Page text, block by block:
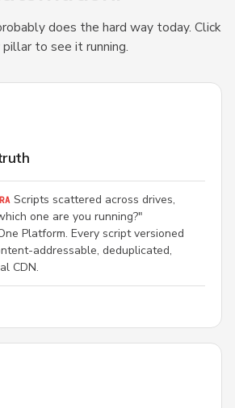
does the hard way today. Click
pillar to see it running.
Scripts scattered across drives,
one are you running?"
Platform. Every script versioned
addressable, deduplicated,
CDN.